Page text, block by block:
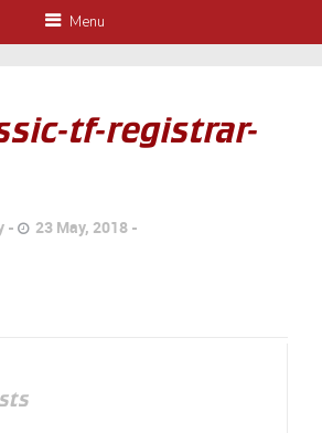
Menu
tf-registrar-
23 May, 2018